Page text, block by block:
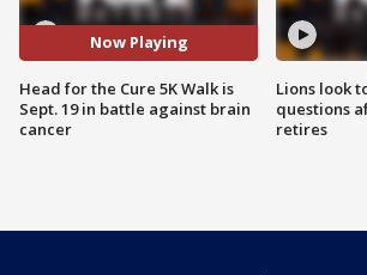
Now Playing
Head for the Cure 5K Walk is
Sept. 19 in battle against brain
cancer
Lions look
questions
retires